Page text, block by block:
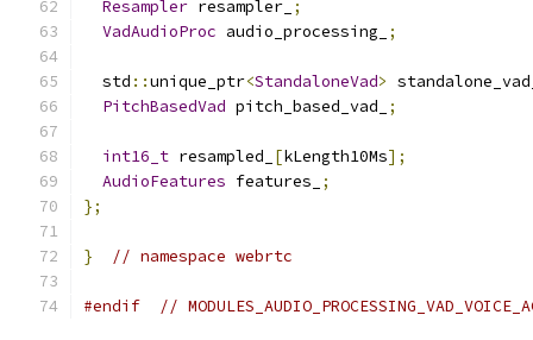
Resampler resampler_ ;
VadAudioProc audio_processing_ ;
  std
::unique_ptr<StandaloneVad>
PitchBasedVad pitch_based_vad_ ;
int16_t resampled_ [kLength10Ms];
AudioFeatures features_
;
};
} // namespace webrtc
#endif //